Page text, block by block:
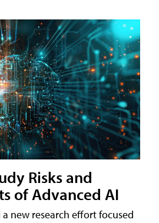
Risks and
of Advanced AI
new research effort focused